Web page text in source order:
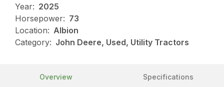
Year: 2025
Horsepower: 73
Location: Albion
Category: John Deere, Used, Utility Tractors
Overview Specifications